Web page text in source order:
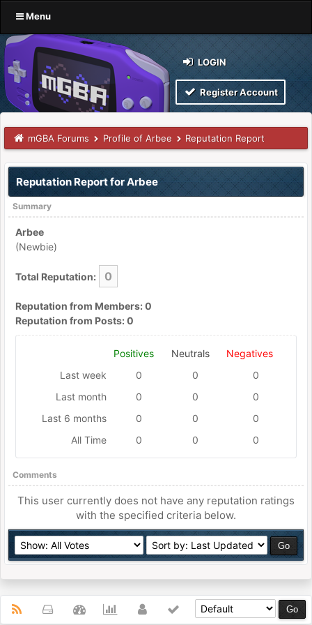
Menu
LOGIN
Register Account
mGBA Forums Profile of Arbee Reputation Report
Reputation Report for Arbee
Summary
Arbee
(Newbie)
Total Reputation: 0
Reputation from Members: 0
Reputation from Posts: 0
Positives Neutrals
Negatives
Last week
0 0
0
Last month
0 0
0
Last 6 months
0 0
0
All Time
0 0 0
Comments
This user currently does not have any reputation ratings
with the specified criteria below.